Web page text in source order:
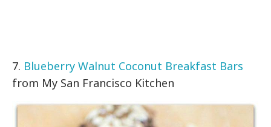
7. Blueberry Walnut Coconut Breakfast Bars
from My San Francisco Kitchen